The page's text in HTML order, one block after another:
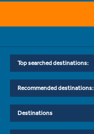
Top searched destinations:
Recommended destinations:
Destinations